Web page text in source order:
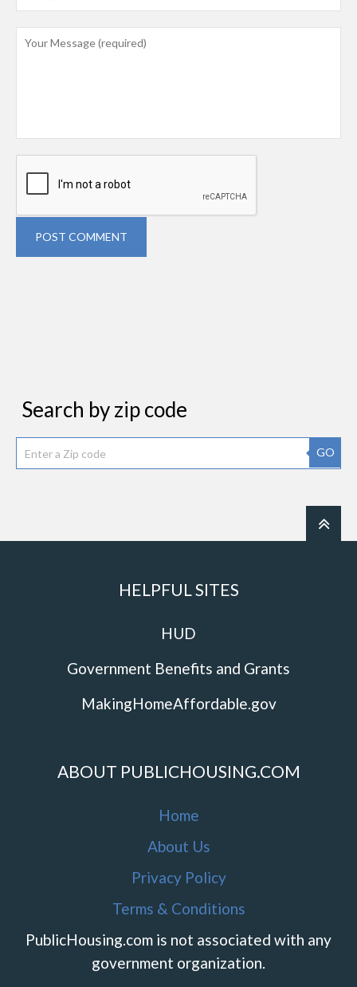
POST COMMENT
Search by zip code
GO
HELPFUL SITES
HUD
Government Benefits and Grants
MakingHomeAffordable.gov
ABOUT PUBLICHOUSING.COM
Home
About Us
Privacy Policy
Terms & Conditions
PublicHousing.com is not associated with any
government organization.